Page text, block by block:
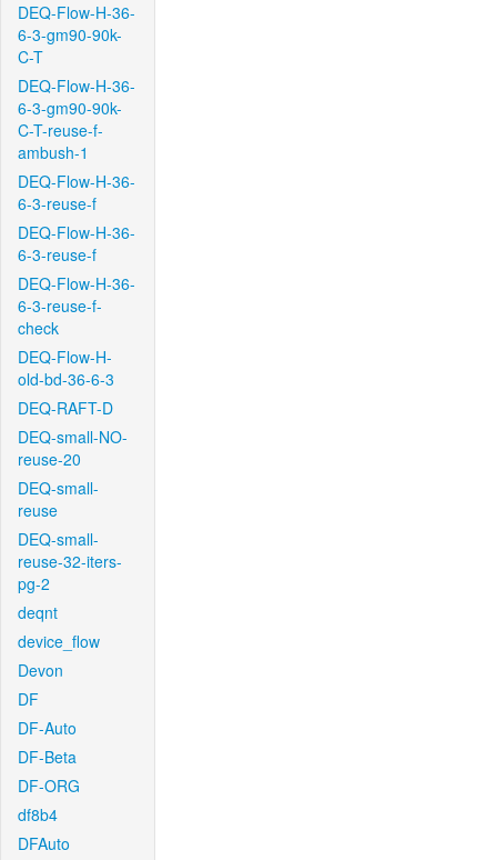
DEQ-Flow-H-36-
6-3-gm90-90k-
C-T
DEQ-Flow-H-36-
6-3-gm90-90k-
C-T-reuse-f-
ambush-1
DEQ-Flow-H-36-
6-3-reuse-f
DEQ-Flow-H-36-
6-3-reuse-f
DEQ-Flow-H-36-
6-3-reuse-f-
check
DEQ-Flow-H-
old-bd-36-6-3
DEQ-RAFT-D
DEQ-small-NO-
reuse-20
DEQ-small-
reuse
DEQ-small-
reuse-32-iters-
pg-2
deqnt
device_flow
Devon
DF
DF-Auto
DF-Beta
DF-ORG
df8b4
DFAuto